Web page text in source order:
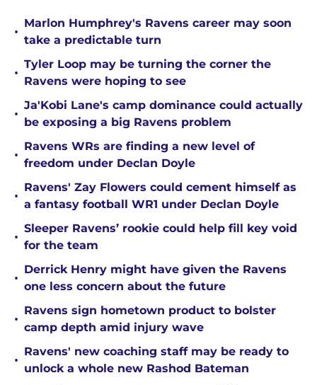
•
Marlon Humphrey's Ravens career may soon
take a predictable turn
•
Tyler Loop may be turning the corner the
Ravens were hoping to see
•
Ja'Kobi Lane's camp dominance could actually
be exposing a big Ravens problem
•
Ravens WRs are finding a new level of
freedom under Declan Doyle
•
Ravens' Zay Flowers could cement himself as
a fantasy football WR1 under Declan Doyle
•
Sleeper Ravens’ rookie could help fill key void
for the team
•
Derrick Henry might have given the Ravens
one less concern about the future
•
Ravens sign hometown product to bolster
camp depth amid injury wave
•
Ravens' new coaching staff may be ready to
unlock a whole new Rashod Bateman